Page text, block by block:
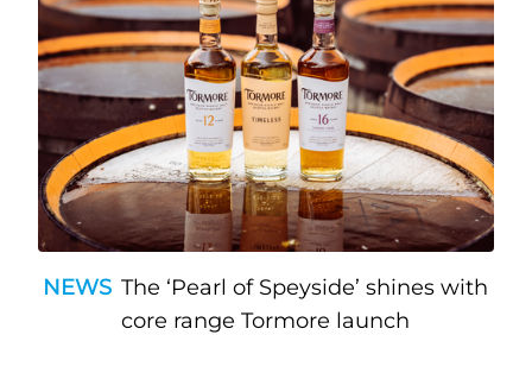
NEWS The ‘Pearl of Speyside’ shines with
core range Tormore launch